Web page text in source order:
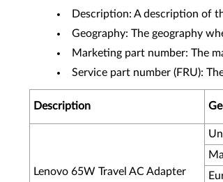
Description: A description of
Geography: The geography
Marketing part number: The
Service part number (FRU):
Description
Lenovo 65W Travel AC Adapter